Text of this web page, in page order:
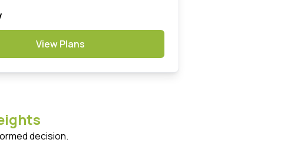
View Plans
decision.